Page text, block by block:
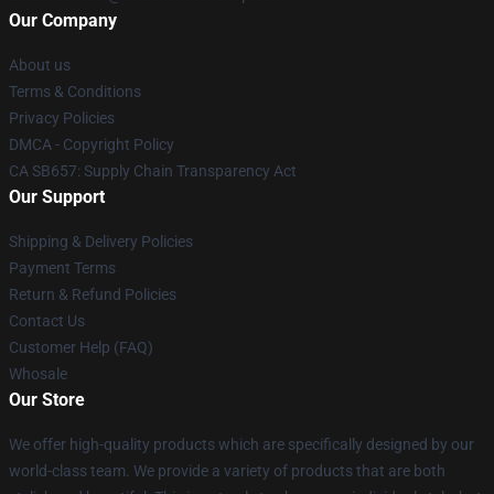
Our Company
About us
Terms & Conditions
Privacy Policies
DMCA - Copyright Policy
CA SB657: Supply Chain Transparency Act
Our Support
Shipping & Delivery Policies
Payment Terms
Return & Refund Policies
Contact Us
Customer Help (FAQ)
Whosale
Our Store
We offer high-quality products which are specifically designed by our
world-class team. We provide a variety of products that are both